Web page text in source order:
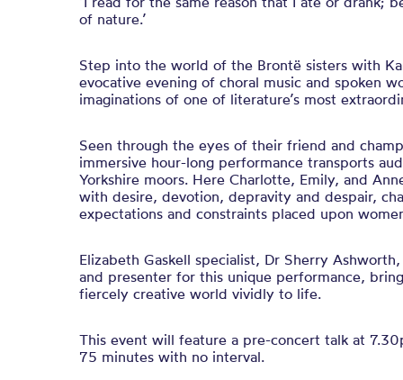
of nature.’
Step into the world of the Brontë sisters with
evocative evening of choral music and spoken
imaginations of one of literature’s most
Seen through the eyes of their friend and
immersive hour-long performance transports
Yorkshire moors. Here Charlotte, Emily, and
with desire, devotion, depravity and despair,
expectations and constraints placed upon
Elizabeth Gaskell specialist, Dr Sherry
and presenter for this unique performance,
fiercely creative world vividly to life.
This event will feature a pre-concert talk at
75 minutes with no interval.